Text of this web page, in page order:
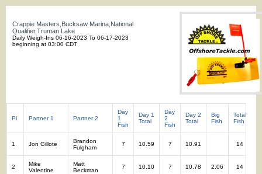
Crappie Masters,Bucksaw Marina,National
Qualifier,Truman Lake
Daily Weigh-Ins 06-16-2023 To 06-17-2023
beginning at 03:00 CDT
Pl Partner 1 Partner 2
Day
1
Fish
Day 1
Total
Day
2
Fish
Day 2
Total
Big
Fish
Total
Fish
1 Jon Gillote
Brandon
Fulgham
7 10.59 7 10.91 14
2
Mike
Valentine
Matt
Beckman
7 10.10 7 10.78 2.06 14